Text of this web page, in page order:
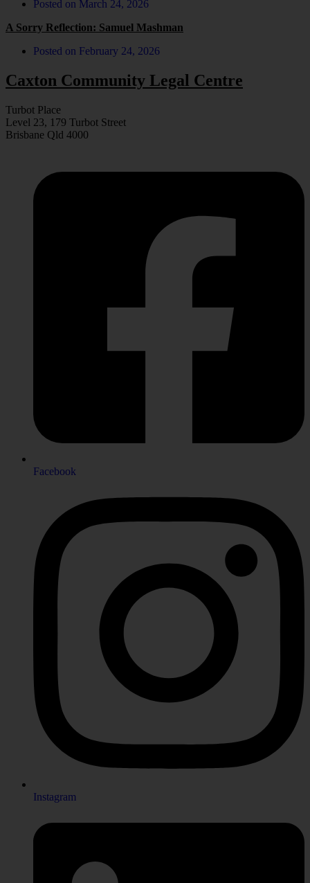
Posted on March 24, 2026
A Sorry Reflection: Samuel Mashman
Posted on February 24, 2026
Caxton Community Legal Centre
Turbot Place
Level 23, 179 Turbot Street
Brisbane Qld 4000
Facebook
Instagram